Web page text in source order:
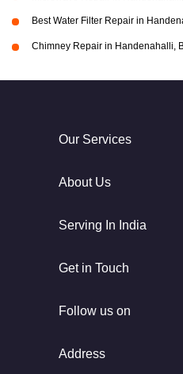
Best Water Filter Repair in
Chimney Repair in Handenahalli,
Our Services
About Us
Serving In India
Get in Touch
Follow us on
Address